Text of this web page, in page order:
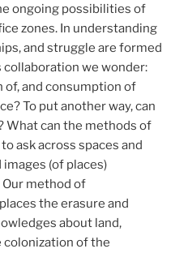
ongoing possibilities of
zones. In understanding
and struggle are formed
collaboration we wonder:
and consumption of
To put another way, can
What can the methods of
ask across spaces and
(of places)
method of
the erasure and
about land,
of the